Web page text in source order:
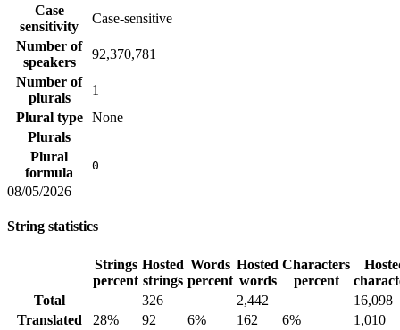
Case
sensitivity
Case-sensitive
Number of
speakers
92,370,781
Number of
plurals
1
Plural type
None
Plurals
Plural
formula
0
08/05/2026
String statistics
Strings
percent
Hosted
strings
Words
percent
Hosted
words
Characters
percent
Total
326 2,442
16,098
Translated
28% 92 6% 162 6%
1,010